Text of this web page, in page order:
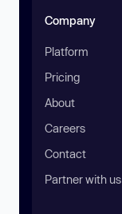
Company
Platform
Pricing
About
Careers
Contact
Partner with us